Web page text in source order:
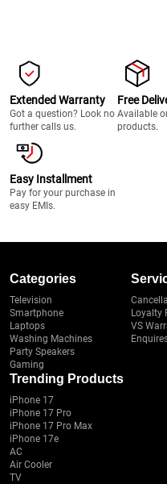
Extended Warranty
Got a question? Look no
further calls us.
Free
Available
products.
Easy Installment
Pay for your purchase in
easy EMIs.
Categories
Television
Smartphone
Laptops
Washing Machines
Party Speakers
Gaming
Loyalty
VS
Trending Products
iPhone 17
iPhone 17 Pro
iPhone 17 Pro Max
iPhone 17e
AC
Air Cooler
TV